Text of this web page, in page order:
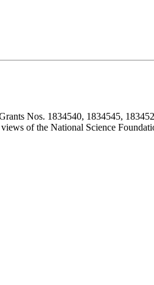
Nos. 1834540, 1834545,
of the National Science